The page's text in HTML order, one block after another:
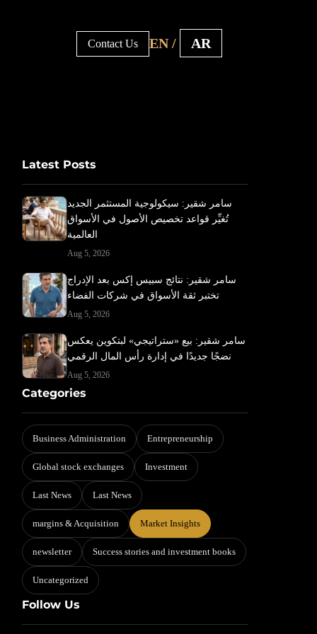
Contact Us EN / AR
Latest Posts
سامر شقير: سيكولوجية المستثمر الجديد
تُغيِّر قواعد تخصيص الأصول في الأسواق
العالمية
Aug 5, 2026
سامر شقير: نتائج سبيس إكس بعد الإدراج
تختبر ثقة الأسواق في شركات الفضاء
Aug 5, 2026
سامر شقير: بيع «ستراتيجي» لبتكوين يعكس
نضجًا جديدًا في إدارة رأس المال الرقمي
Aug 5, 2026
Categories
Business Administration Entrepreneurship
Global stock exchanges Investment
Last News Last News
margins & Acquisition Market Insights
newsletter Success stories and investment books
Uncategorized
Follow Us